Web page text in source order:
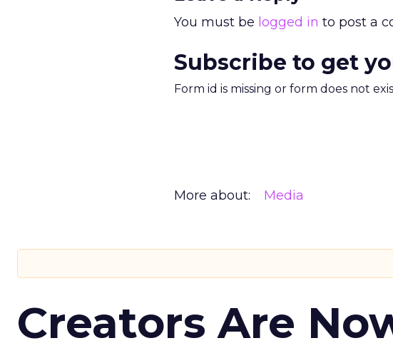
You must be logged in to post a
Subscribe to get
Form id is missing or form does not
More about: Media
Creators Are